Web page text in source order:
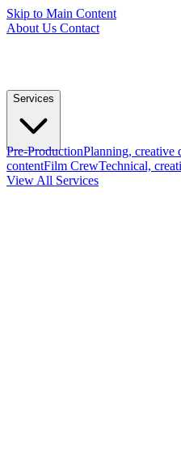
Skip to Main Content
About Us Contact
Services
Pre-ProductionPlanning, creative
contentFilm CrewTechnical,
View All Services